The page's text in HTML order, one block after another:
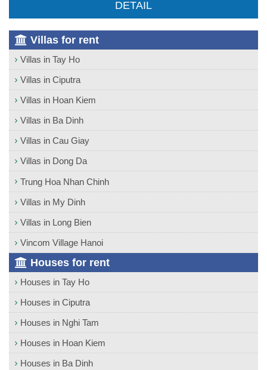
DETAIL
Villas for rent
Villas in Tay Ho
Villas in Ciputra
Villas in Hoan Kiem
Villas in Ba Dinh
Villas in Cau Giay
Villas in Dong Da
Trung Hoa Nhan Chinh
Villas in My Dinh
Villas in Long Bien
Vincom Village Hanoi
Houses for rent
Houses in Tay Ho
Houses in Ciputra
Houses in Nghi Tam
Houses in Hoan Kiem
Houses in Ba Dinh